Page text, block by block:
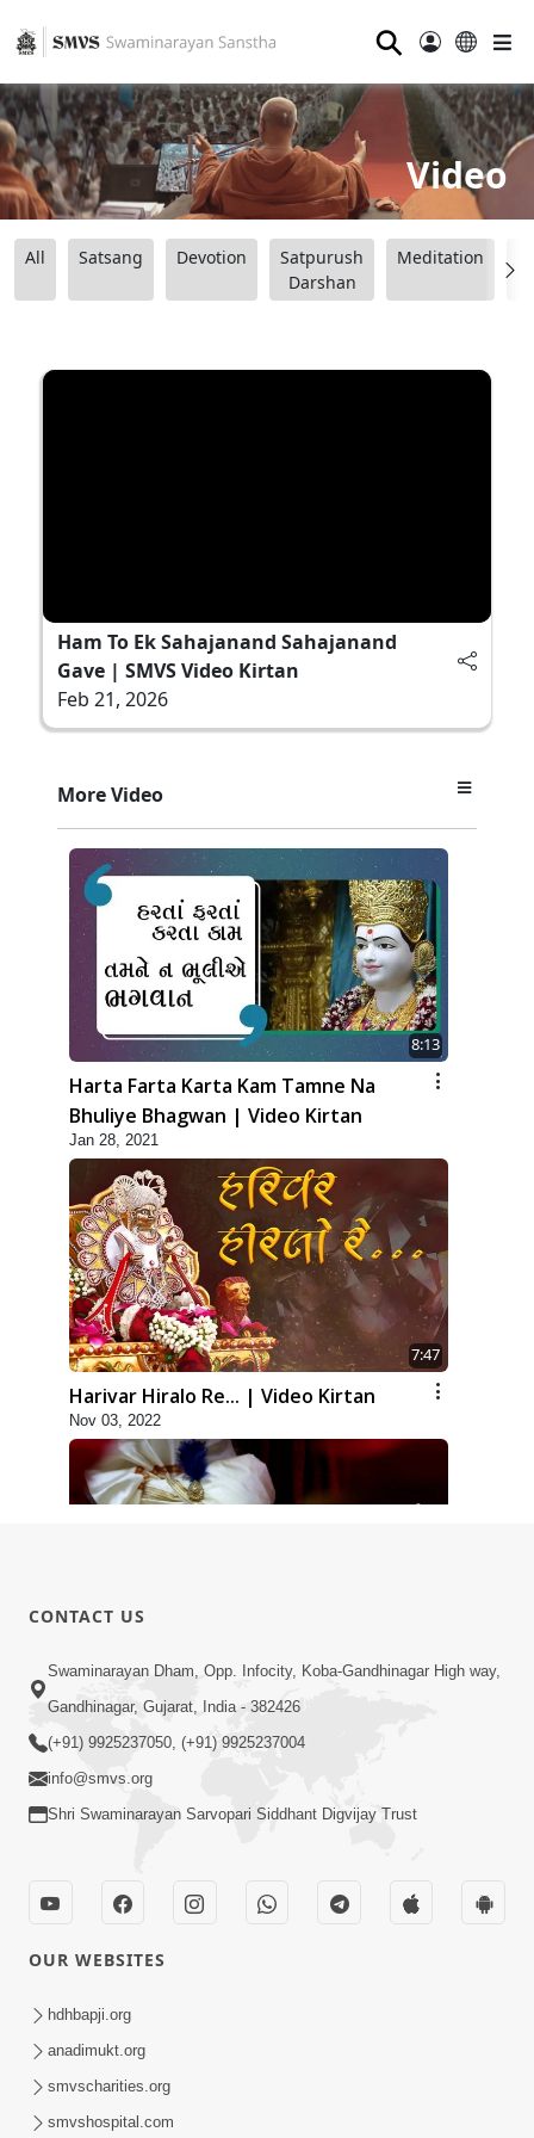
⚲
Video
All Satsang Devotion
Satpurush
Darshan
Meditation
Ham To Ek Sahajanand Sahajanand
Gave | SMVS Video Kirtan
Feb 21, 2026
More Video
8:13
Harta Farta Karta Kam Tamne Na
Bhuliye Bhagwan | Video Kirtan
Jan 28, 2021
7:47
Harivar Hiralo Re... | Video Kirtan
Nov 03, 2022
Harivar Harkho | Video Kirtan
Jun 17, 2019
8:10
Hari Das Na Te Dukhada Kapjo |
Nov 08, 2022
CONTACT US
Swaminarayan Dham, Opp. Infocity, Koba-Gandhinagar High way,
Gandhinagar, Gujarat, India - 382426
(+91) 9925237050, (+91) 9925237004
info@smvs.org
Shri Swaminarayan Sarvopari Siddhant Digvijay Trust
OUR WEBSITES
hdhbapji.org
anadimukt.org
smvscharities.org
smvshospital.com